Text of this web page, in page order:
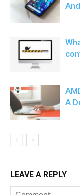
A
LEAVE A REPLY